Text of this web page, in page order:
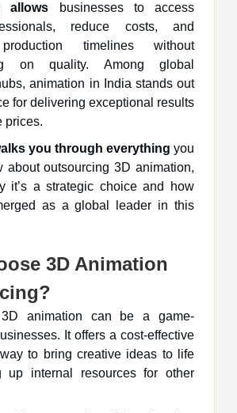
allows businesses to access
reduce costs, and
timelines without
on quality. Among global
animation in India stands out
for delivering exceptional results
prices.
you through everything you
about outsourcing 3D animation,
it’s a strategic choice and how
as a global leader in this
3D Animation
3D animation can be a game-
It offers a cost-effective
to bring creative ideas to life
up internal resources for other